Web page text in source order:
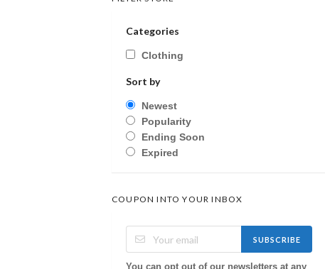
Categories
Clothing
Sort by
Newest
Popularity
Ending Soon
Expired
COUPON INTO YOUR INBOX
SUBSCRIBE
You can opt out of our newsletters at any